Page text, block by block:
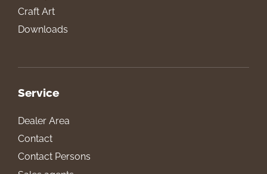
Craft Art
Downloads
Service
Dealer Area
Contact
Contact Persons